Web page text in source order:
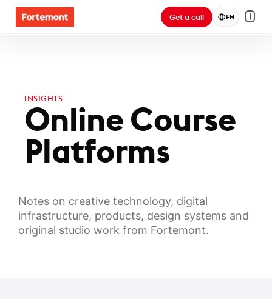
Get a call EN
INSIGHTS
Online Course
Platforms
Notes on creative technology, digital
infrastructure, products, design systems and
original studio work from Fortemont.